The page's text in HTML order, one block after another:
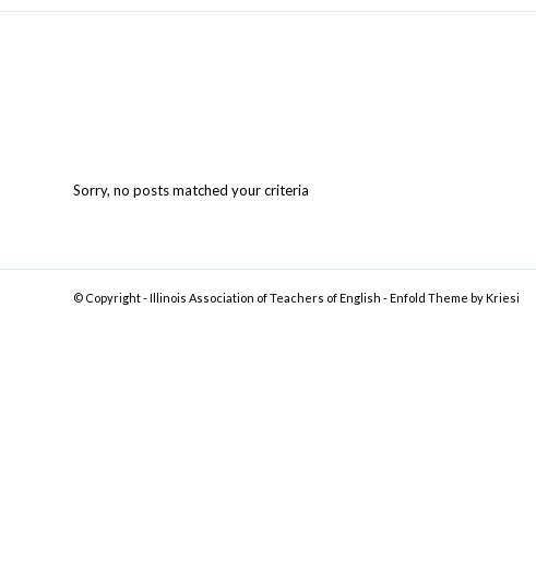
Sorry, no posts matched your criteria
© Copyright -Illinois Association of Teachers of English -Enfold Theme by Kriesi